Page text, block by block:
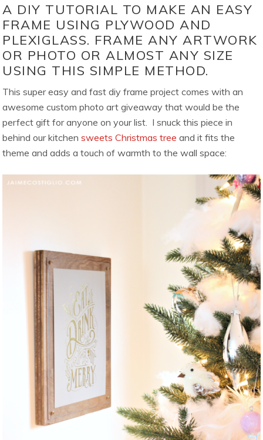
A DIY TUTORIAL TO MAKE AN EASY
FRAME USING PLYWOOD AND
PLEXIGLASS. FRAME ANY ARTWORK
OR PHOTO OR ALMOST ANY SIZE
USING THIS SIMPLE METHOD.
This super easy and fast diy frame project comes with an
awesome custom photo art giveaway that would be the
perfect gift for anyone on your list. I snuck this piece in
behind our kitchensweets Christmas tree and it fits the
theme and adds a touch of warmth to the wall space: